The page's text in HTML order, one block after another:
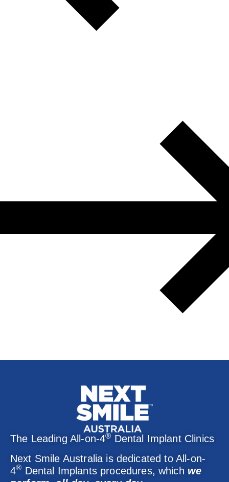
The Leading All-on-4® Dental Implant Clinics
Next Smile Australia is dedicated to All-on-
4® Dental Implants procedures, which we